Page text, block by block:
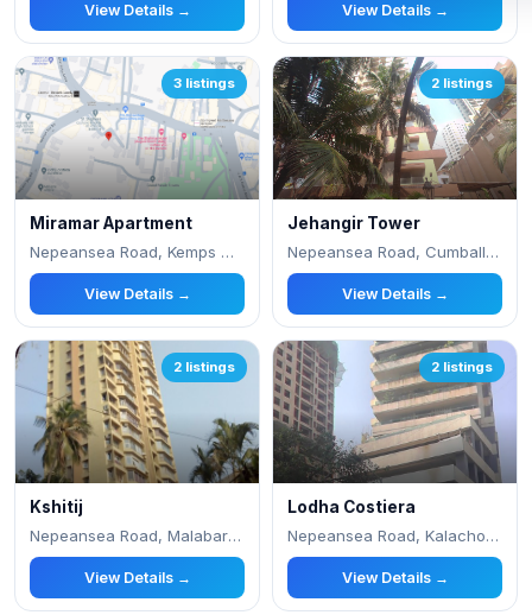
View Details → View Details →
3 listings
Miramar Apartment
Nepeansea Road, Kemps Corner, Malabar Hill, Be
View Details →
2 listings
Jehangir Tower
Nepeansea Road, Cumballa Hill
View Details →
2 listings
Kshitij
Nepeansea Road, Malabar Hill, Nr, Priyadarshin
View Details →
2 listings
Lodha Costiera
Nepeansea Road, Kalachowki West, Simla Nagar,
View Details →